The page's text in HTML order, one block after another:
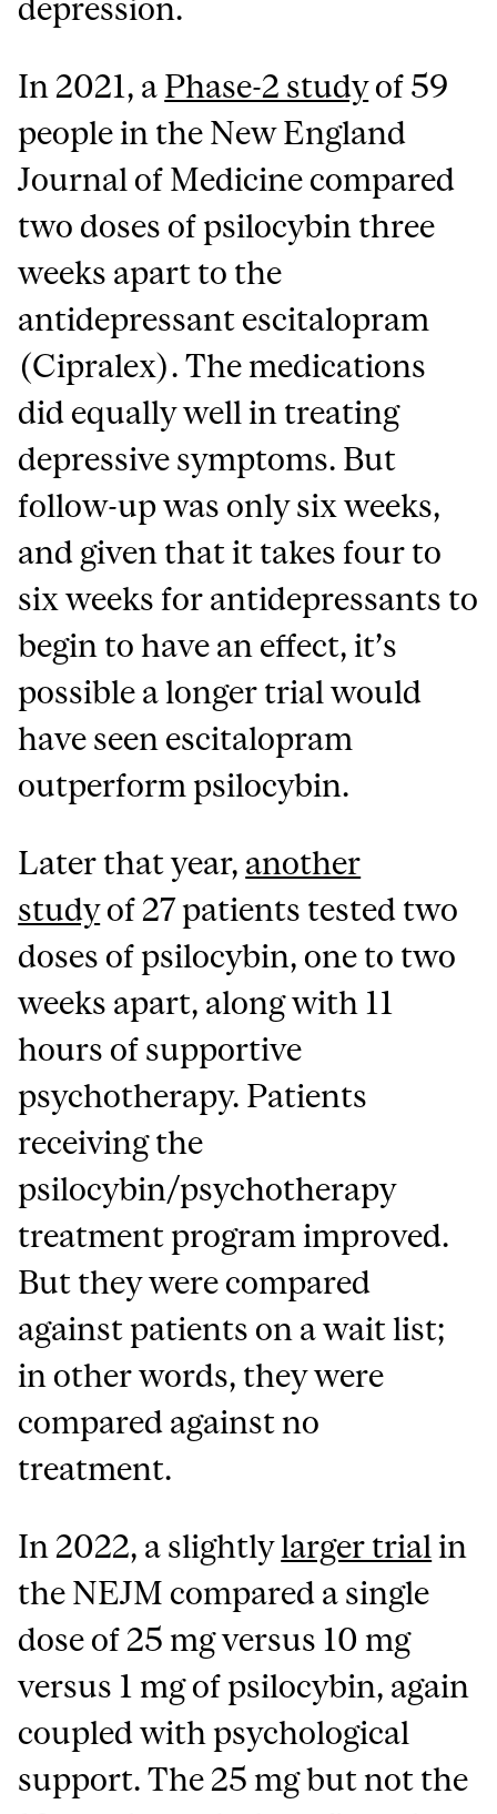
depression.
In 2021, a Phase-2 studyof 59
people in the New England
Journal of Medicine compared
two doses of psilocybin three
weeks apart to the
antidepressant escitalopram
(Cipralex). The medications
did equally well in treating
depressive symptoms. But
follow-up was only six weeks,
and given that it takes four to
six weeks for antidepressants to
begin to have an effect, it’s
possible a longer trial would
have seen escitalopram
outperform psilocybin.
Later that year, another
studyof 27 patients tested two
doses of psilocybin, one to two
weeks apart, along with 11
hours of supportive
psychotherapy. Patients
receiving the
psilocybin/psychotherapy
treatment program improved.
But they were compared
against patients on a wait list;
in other words, they were
compared against no
treatment.
In 2022, a slightlylarger trial in
the NEJM compared a single
dose of 25 mg versus 10 mg
versus 1 mg of psilocybin, again
coupled with psychological
support. The 25 mg but not the